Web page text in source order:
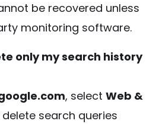
be recovered unless
monitoring software.
only my search history
, select Web &
search queries